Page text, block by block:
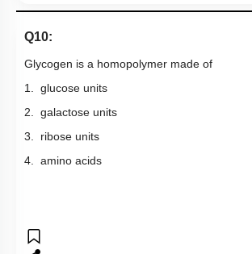
Q10:
Glycogen is a homopolymer made of
1. glucose units
2. galactose units
3. ribose units
4. amino acids